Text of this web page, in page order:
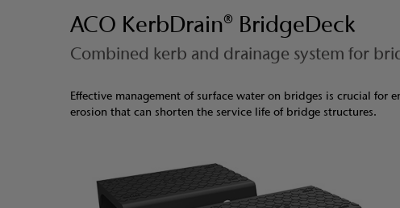
ACO KerbDrain® BridgeDeck
Combined kerb and drainage system for
Effective management of surface water on bridges is crucial for
erosion that can shorten the service life of bridge structures.